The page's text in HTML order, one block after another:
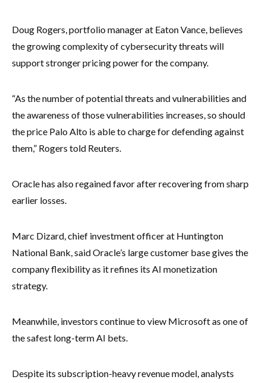
Doug Rogers, portfolio manager at Eaton Vance, believes
the growing complexity of cybersecurity threats will
support stronger pricing power for the company.
“As the number of potential threats and vulnerabilities and
the awareness of those vulnerabilities increases, so should
the price Palo Alto is able to charge for defending against
them,” Rogers told Reuters.
Oracle has also regained favor after recovering from sharp
earlier losses.
Marc Dizard, chief investment officer at Huntington
National Bank, said Oracle’s large customer base gives the
company flexibility as it refines its AI monetization
strategy.
Meanwhile, investors continue to view Microsoft as one of
the safest long-term AI bets.
Despite its subscription-heavy revenue model, analysts